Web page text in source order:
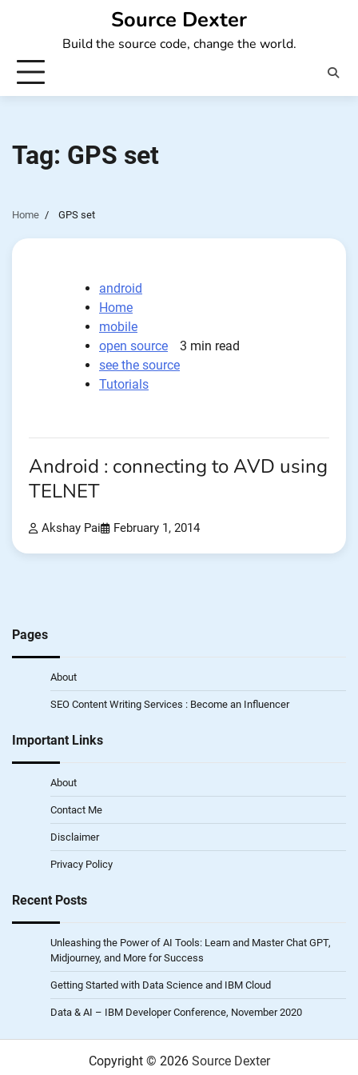
Source Dexter
Build the source code, change the world.
Tag: GPS set
Home GPS set
android
Home
mobile
open source
see the source
Tutorials
3 min read
Android : connecting to AVD using
TELNET
Akshay Pai February 1, 2014
Pages
About
SEO Content Writing Services : Become an Influencer
Important Links
About
Contact Me
Disclaimer
Privacy Policy
Recent Posts
Unleashing the Power of AI Tools: Learn and Master Chat GPT,
Midjourney, and More for Success
Getting Started with Data Science and IBM Cloud
Data & AI – IBM Developer Conference, November 2020
Copyright © 2026 Source Dexter